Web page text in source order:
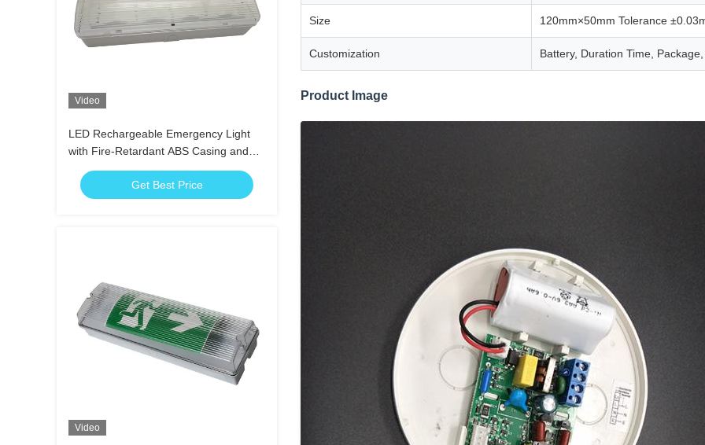
Video
LED Rechargeable Emergency Light
with Fire-Retardant ABS Casing and
15pcs SMD LED for 3 Hours Duration
Get Best Price
Video
Size 120mm×50mm Tolerance
Customization Battery, Duration Time,
Product Image